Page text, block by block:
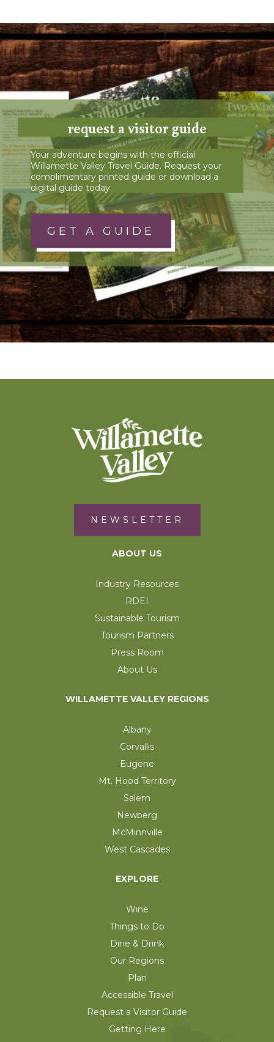
request a visitor guide
Your adventure begins with the official
Willamette Valley Travel Guide. Request your
complimentary printed guide or download a
digital guide today.
GET A GUIDE
NEWSLETTER
ABOUT US
Industry Resources
RDEI
Sustainable Tourism
Tourism Partners
Press Room
About Us
WILLAMETTE VALLEY REGIONS
Albany
Corvallis
Eugene
Mt. Hood Territory
Salem
Newberg
McMinnville
West Cascades
EXPLORE
Wine
Things to Do
Dine & Drink
Our Regions
Plan
Accessible Travel
Request a Visitor Guide
Getting Here